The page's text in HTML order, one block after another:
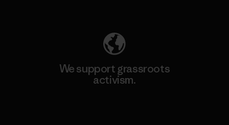
We support grassroots
activism.